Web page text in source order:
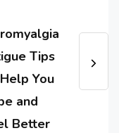
Tips
You
and
Better